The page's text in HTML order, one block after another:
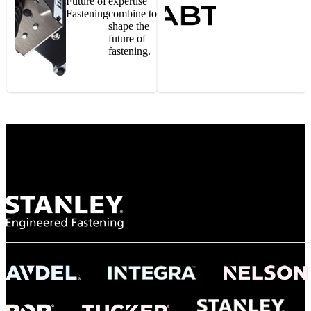
Gonzalo Escartin
NASA
"To survive the vibration and high temperatures of launch, we require the most
reliable locking engagement thread. Screws must remain tight without
tight seal at 300° C. Once torqued down properly, the screws stayed put in the
Fasteningcombine to
shape the
future of
fastening.